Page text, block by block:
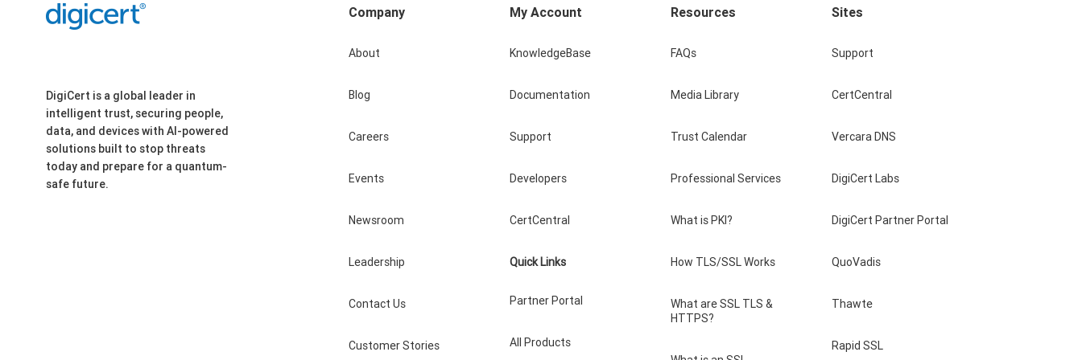
DigiCert is a global leader in
intelligent trust, securing people,
data, and devices with AI-powered
solutions built to stop threats
today and prepare for a quantum-
safe future.
Company
About
Blog
Careers
Events
Newsroom
Leadership
Contact Us
Customer Stories
My Account
KnowledgeBase
Documentation
Support
Developers
CertCentral
Quick Links
Partner Portal
All Products
Resources
FAQs
Media Library
Trust Calendar
Professional Services
What is PKI?
How TLS/SSL Works
What are SSL TLS &
HTTPS?
Sites
Support
CertCentral
Vercara DNS
DigiCert Labs
DigiCert Partner Portal
QuoVadis
Thawte
Rapid SSL